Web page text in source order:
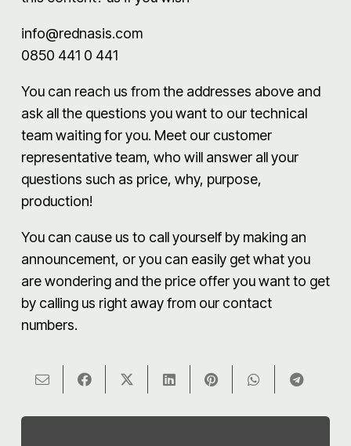
info@rednasis.com
0850 441 0 441
You can reach us from the addresses above and
ask all the questions you want to our technical
team waiting for you. Meet our customer
representative team, who will answer all your
questions such as price, why, purpose,
production!
You can cause us to call yourself by making an
announcement, or you can easily get what you
are wondering and the price offer you want to get
by calling us right away from our contact
numbers.